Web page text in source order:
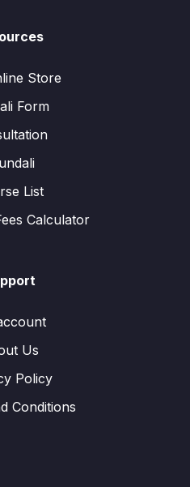
Store
Form
List
Calculator
Us
Policy
Conditions